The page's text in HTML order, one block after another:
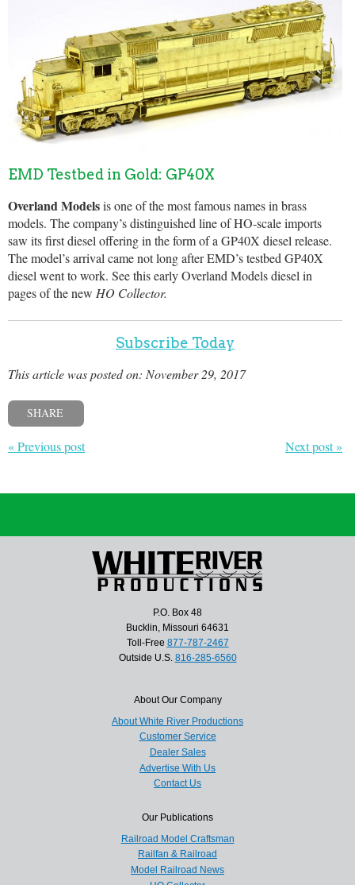
EMD Testbed in Gold: GP40X
Overland Modelsis one of the most famous names in brass
models. The company’s distinguished line of HO-scale imports
saw its first diesel offering in the form of a GP40X diesel release.
The model’s arrival came not long after EMD’s testbed GP40X
diesel went to work. See this early Overland Models diesel in
pages of the new HO Collector.
Subscribe Today
This article was posted on: November 29, 2017
SHARE
« Previous post Next post »
P.O. Box 48
Bucklin, Missouri 64631
Toll-Free 877-787-2467
Outside U.S. 816-285-6560
About Our Company
About White River Productions
Customer Service
Dealer Sales
Advertise With Us
Contact Us
Our Publications
Railroad Model Craftsman
Railfan & Railroad
Model Railroad News